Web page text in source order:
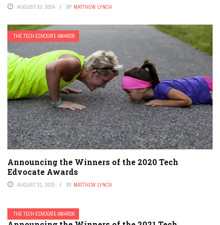
AUGUST 23, 2024 BY MATTHEW LYNCH
THE TECH EDVOCATE AWARDS
Announcing the Winners of the 2020 Tech
Edvocate Awards
AUGUST 31, 2020 BY MATTHEW LYNCH
THE TECH EDVOCATE AWARDS